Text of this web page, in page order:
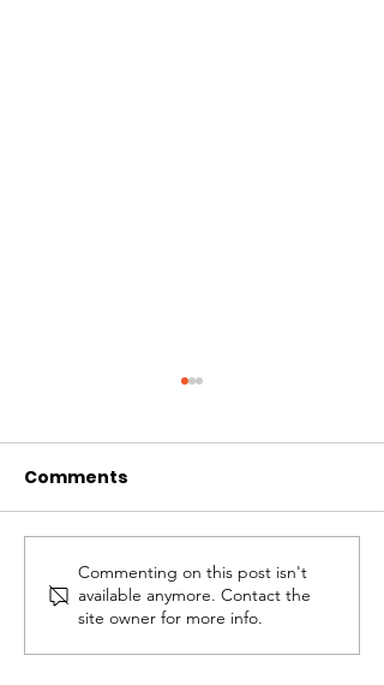
Christmas Behind
Bars
Comments
Commenting on this post isn't
available anymore. Contact the
site owner for more info.